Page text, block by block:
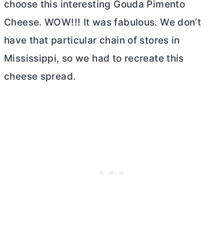
choose this interesting Gouda Pimento
Cheese. WOW!!! It was fabulous. We don’t
have that particular chain of stores in
Mississippi, so we had to recreate this
cheese spread.